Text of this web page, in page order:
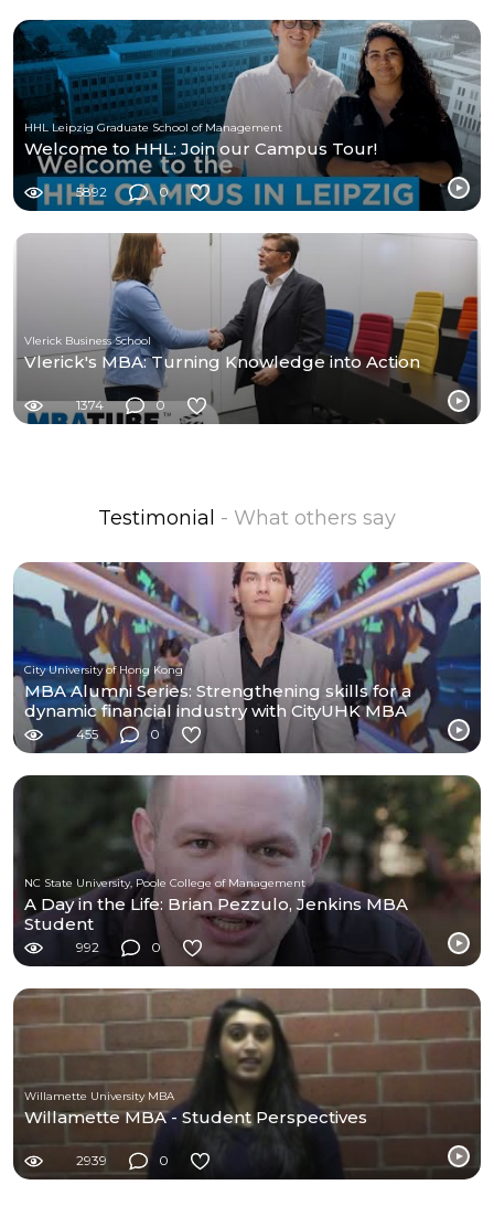
HHL Leipzig Graduate School of Management
Welcome to HHL: Join our Campus Tour!
5892 0
Vlerick Business School
Vlerick's MBA: Turning Knowledge into Action
1374 0
Testimonial - What others say
City University of Hong Kong
MBA Alumni Series: Strengthening skills for a
dynamic financial industry with CityUHK MBA
455 0
NC State University, Poole College of Management
A Day in the Life: Brian Pezzulo, Jenkins MBA
Student
992 0
Willamette University MBA
Willamette MBA - Student Perspectives
2939 0